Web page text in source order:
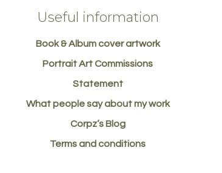
Useful information
Book & Album cover artwork
Portrait Art Commissions
Statement
What people say about my work
Corpz’s Blog
Terms and conditions